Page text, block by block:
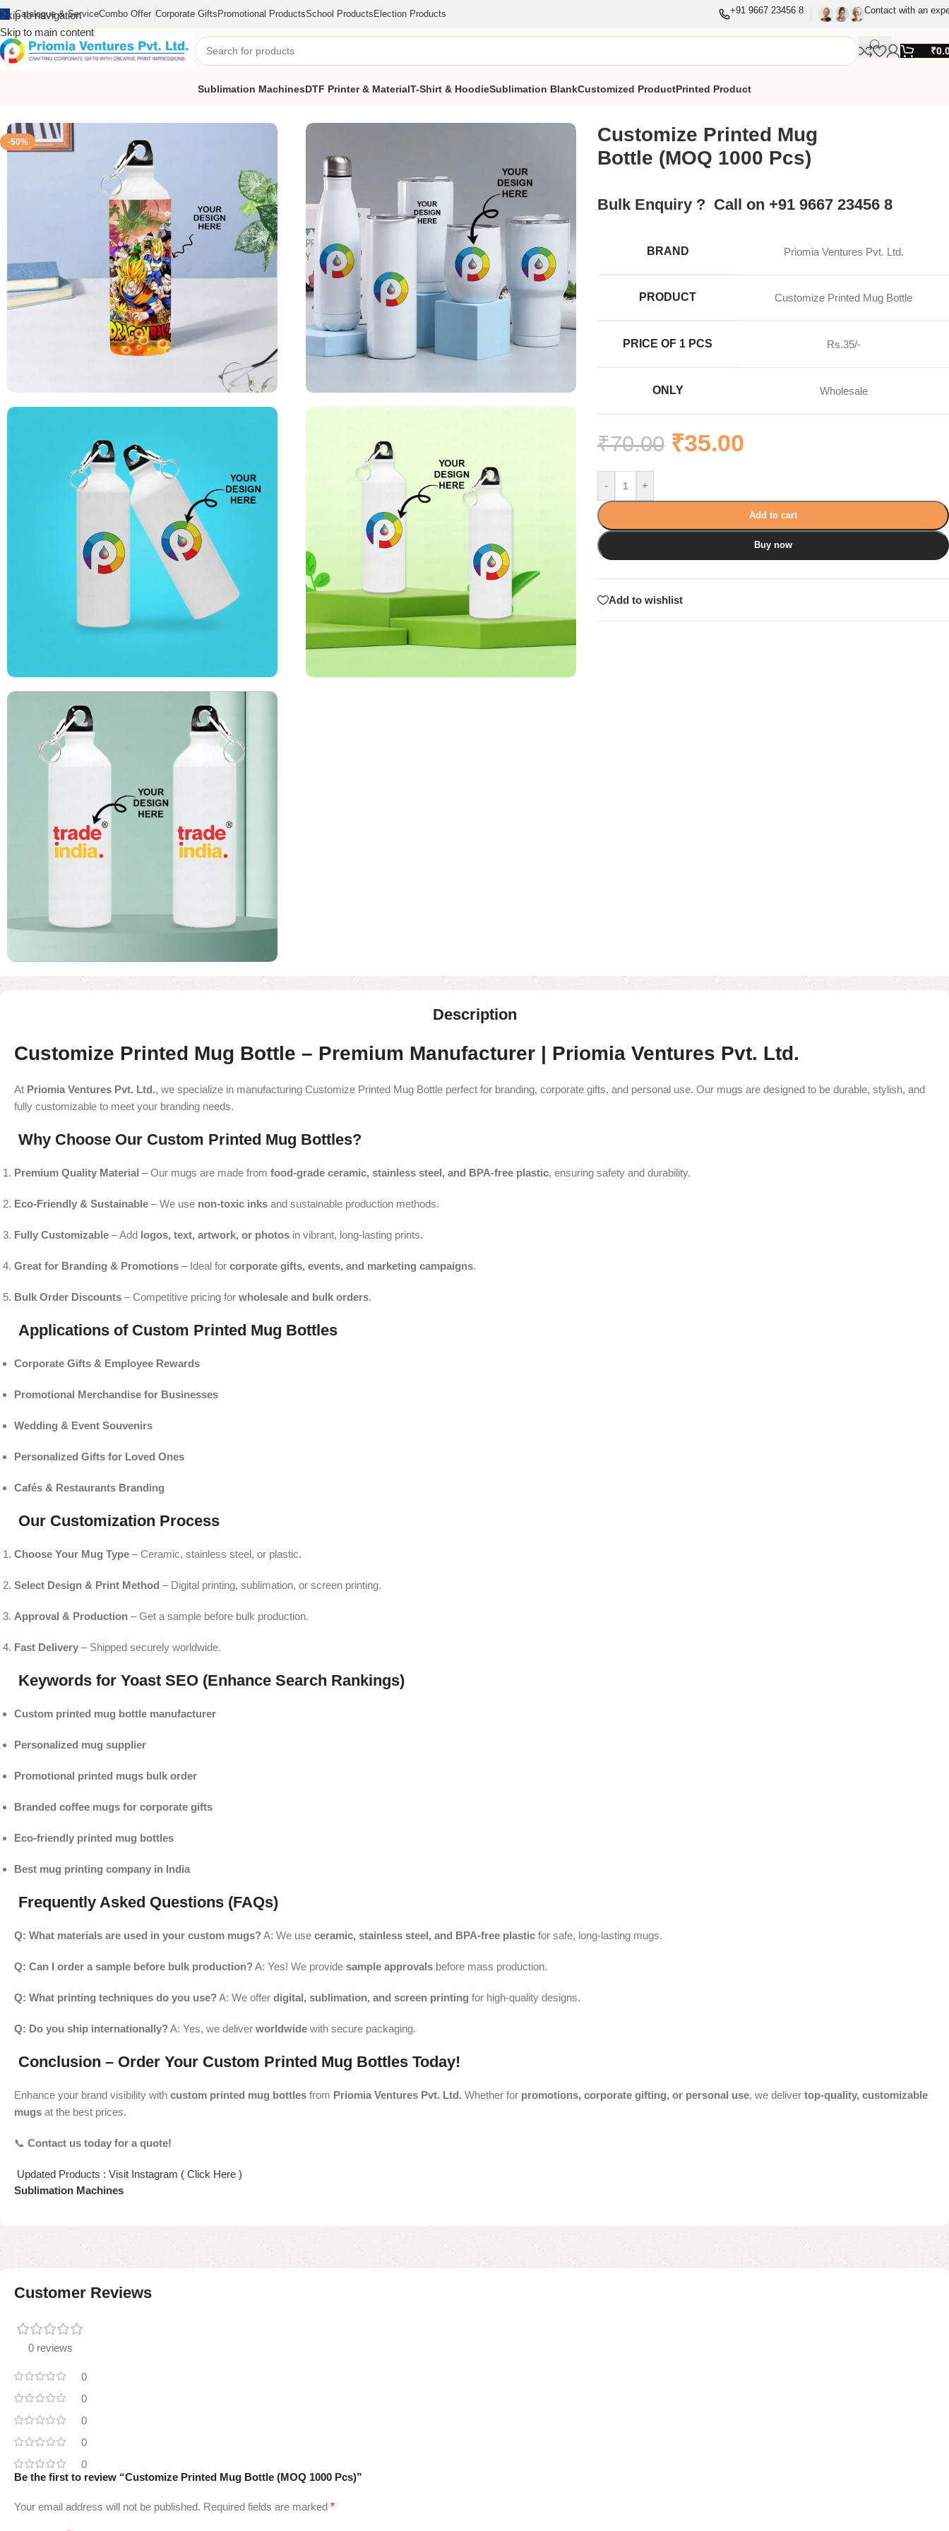
Skip to navigation
Skip to main content
Catalogue & ServiceCombo Offer Corporate Gifts Promotional ProductsSchool Products Election Products +91 9667 23456 8 Contact with an
₹
Sublimation MachinesDTF Printer & MaterialT-Shirt & HoodieSublimation BlankCustomized ProductPrinted Product
-50%
Customize Printed Mug
Bottle (MOQ 1000 Pcs)
Bulk Enquiry ? Call on +91 9667 23456 8
BRAND Priomia Ventures Pvt. Ltd.
PRODUCT Customize Printed Mug Bottle
PRICE OF 1 PCS Rs.35/-
ONLY Wholesale
₹70.00 ₹35.00
- +
Add to cart
Buy now
Add to wishlist
Description
Customize Printed Mug Bottle – Premium Manufacturer | Priomia Ventures Pvt. Ltd.
At Priomia Ventures Pvt. Ltd., we specialize in manufacturing Customize Printed Mug Bottle perfect for branding, corporate gifts, and personal use. Our mugs are designed to be durable, stylish, and
fully customizable to meet your branding needs.
Why Choose Our Custom Printed Mug Bottles?
Premium Quality Material – Our mugs are made from food-grade ceramic, stainless steel, and BPA-free plastic, ensuring safety and durability.
Eco-Friendly & Sustainable – We use non-toxic inks and sustainable production methods.
Fully Customizable – Add logos, text, artwork, or photos in vibrant, long-lasting prints.
Great for Branding & Promotions – Ideal for corporate gifts, events, and marketing campaigns.
Bulk Order Discounts – Competitive pricing for wholesale and bulk orders.
Applications of Custom Printed Mug Bottles
Corporate Gifts & Employee Rewards
Promotional Merchandise for Businesses
Wedding & Event Souvenirs
Personalized Gifts for Loved Ones
Cafés & Restaurants Branding
Our Customization Process
Choose Your Mug Type – Ceramic, stainless steel, or plastic.
Select Design & Print Method – Digital printing, sublimation, or screen printing.
Approval & Production – Get a sample before bulk production.
Fast Delivery – Shipped securely worldwide.
Keywords for Yoast SEO (Enhance Search Rankings)
Custom printed mug bottle manufacturer
Personalized mug supplier
Promotional printed mugs bulk order
Branded coffee mugs for corporate gifts
Eco-friendly printed mug bottles
Best mug printing company in India
Frequently Asked Questions (FAQs)
Q: What materials are used in your custom mugs?A: We use ceramic, stainless steel, and BPA-free plastic for safe, long-lasting mugs.
Q: Can I order a sample before bulk production?A: Yes! We provide sample approvals before mass production.
Q: What printing techniques do you use?A: We offer digital, sublimation, and screen printing for high-quality designs.
Q: Do you ship internationally?A: Yes, we deliver worldwide with secure packaging.
Conclusion – Order Your Custom Printed Mug Bottles Today!
Enhance your brand visibility with custom printed mug bottles from Priomia Ventures Pvt. Ltd. Whether for promotions, corporate gifting, or personal use, we deliver top-quality, customizable
mugs at the best prices.
📞 Contact us today for a quote!
Updated Products : Visit Instagram ( Click Here )
Sublimation Machines
Customer Reviews
0 reviews
0
0
0
0
0
Be the first to review “Customize Printed Mug Bottle (MOQ 1000 Pcs)”
Your email address will not be published. Required fields are marked *